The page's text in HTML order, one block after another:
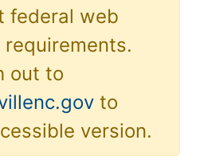
federal web
out to
to
version.